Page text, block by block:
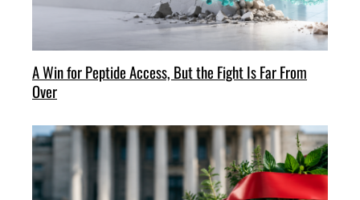
A Win for Peptide Access, But the Fight Is Far From
Over